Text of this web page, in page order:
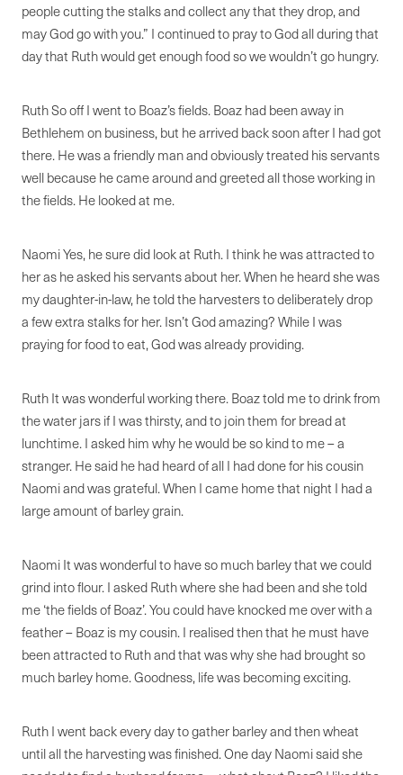
people cutting the stalks and collect any that they drop, and
may God go with you.” I continued to pray to God all during that
day that Ruth would get enough food so we wouldn’t go hungry.
Ruth So off I went to Boaz’s fields. Boaz had been away in
Bethlehem on business, but he arrived back soon after I had got
there. He was a friendly man and obviously treated his servants
well because he came around and greeted all those working in
the fields. He looked at me.
Naomi Yes, he sure did look at Ruth. I think he was attracted to
her as he asked his servants about her. When he heard she was
my daughter-in-law, he told the harvesters to deliberately drop
a few extra stalks for her. Isn’t God amazing? While I was
praying for food to eat, God was already providing.
Ruth It was wonderful working there. Boaz told me to drink from
the water jars if I was thirsty, and to join them for bread at
lunchtime. I asked him why he would be so kind to me – a
stranger. He said he had heard of all I had done for his cousin
Naomi and was grateful. When I came home that night I had a
large amount of barley grain.
Naomi It was wonderful to have so much barley that we could
grind into flour. I asked Ruth where she had been and she told
me ‘the fields of Boaz’. You could have knocked me over with a
feather – Boaz is my cousin. I realised then that he must have
been attracted to Ruth and that was why she had brought so
much barley home. Goodness, life was becoming exciting.
Ruth I went back every day to gather barley and then wheat
until all the harvesting was finished. One day Naomi said she